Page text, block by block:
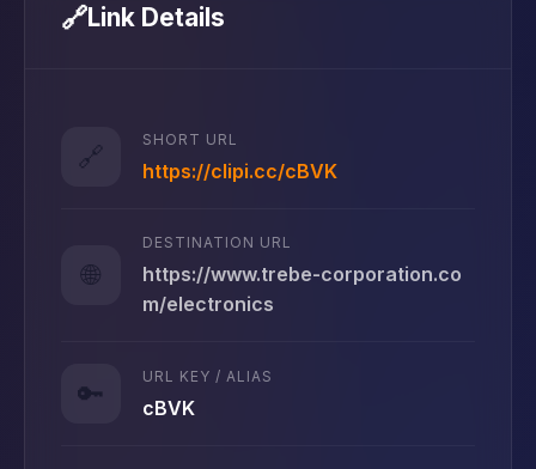
🔗Link Details
🔗
SHORT URL
https://clipi.cc/cBVK
🌐
DESTINATION URL
https://www.trebe-corporation.co
m/electronics
🔑
URL KEY / ALIAS
cBVK